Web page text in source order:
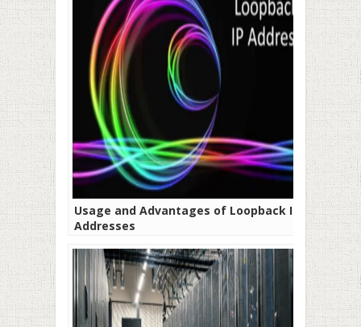
Usage and Advantages of Loopback IP
Addresses